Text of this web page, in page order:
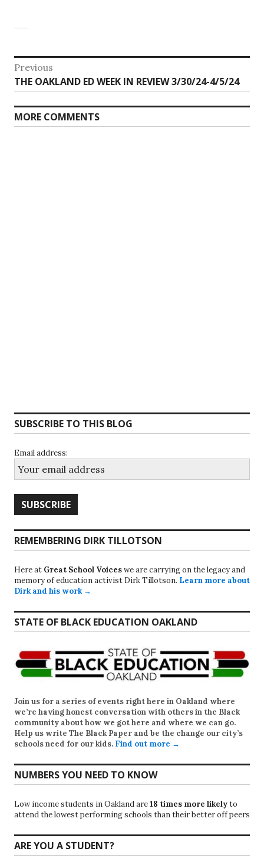
Post
navigation
Previous
Previous
post:
THE OAKLAND ED WEEK IN REVIEW 3/30/24-4/5/24
MORE COMMENTS
SUBSCRIBE TO THIS BLOG
Email address:
REMEMBERING DIRK TILLOTSON
Here at Great School Voiceswe are carrying on the legacy and
memory of education activist Dirk Tillotson. Learn more about
Dirk and his work →
STATE OF BLACK EDUCATION OAKLAND
Join us for a series of events right here in Oakland where
we’re having honest conversation with others in the Black
community about how we got here and where we can go.
Help us write The Black Paper and be the change our city’s
schools need for our kids. Find out more →
NUMBERS YOU NEED TO KNOW
Low income students in Oakland are18 times more likelyto
attend the lowest performing schools than their better off peers
ARE YOU A STUDENT?